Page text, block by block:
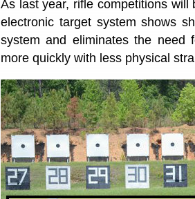
As last year, rifle competitions
electronic target system shows
system and eliminates the
more quickly with less physical